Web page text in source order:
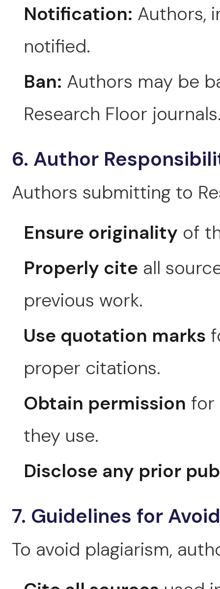
Notification: Authors,
notified.
Ban: Authors may be
Research Floor
6. Author
Authors submitting to
Ensure originality of
Properly cite all
previous work.
Use quotation marks
proper citations.
Obtain permission for
they use.
Disclose any prior
7. Guidelines for
To avoid plagiarism,